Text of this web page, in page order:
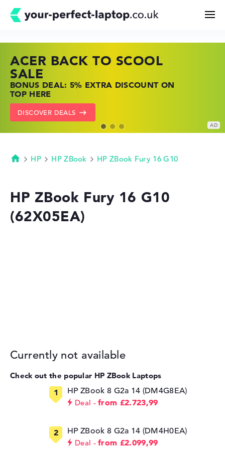
Buying Guide
Technology & Knowledge
Deals
ACER BACK TO SCOOL
SALE
BONUS DEAL: 5% EXTRA DISCOUNT ON
TOP HERE
DISCOVER DEALS
HP TOP LAPTOP DEALS
SHOP OFFERS: HP LAPTOPS AT LOW
PRICES
GO TO HP OFFERS
LENOVO LAPTOP DEALS
FIND THE PERFECT LAPTOP – SAVE BIG
NOW
SHOW LENOVO DEALS
Homepage
HP HP ZBook HP ZBook Fury 16 G10
HP ZBook Fury 16 G10
(62X05EA)
Currently not available
Check out the popular HP ZBook Laptops
HP ZBook 8 G2a 14 (DM4G8EA)
Deal from £2.723,99
HP ZBook 8 G2a 14 (DM4H0EA)
Deal from £2.099,99